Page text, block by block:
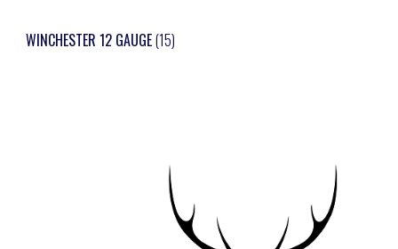
WINCHESTER 12 GAUGE(15)